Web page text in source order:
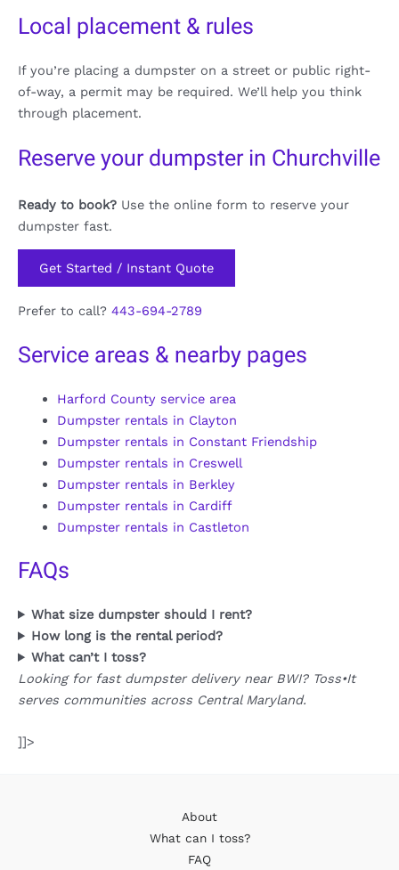
Local placement & rules
If you’re placing a dumpster on a street or public right-
of-way, a permit may be required. We’ll help you think
through placement.
Reserve your dumpster in Churchville
Ready to book? Use the online form to reserve your
dumpster fast.
Get Started / Instant Quote
Prefer to call? 443-694-2789
Service areas & nearby pages
Harford County service area
Dumpster rentals in Clayton
Dumpster rentals in Constant Friendship
Dumpster rentals in Creswell
Dumpster rentals in Berkley
Dumpster rentals in Cardiff
Dumpster rentals in Castleton
FAQs
What size dumpster should I rent?
How long is the rental period?
What can’t I toss?
Looking for fast dumpster delivery near BWI? Toss•It
serves communities across Central Maryland.
]]>
About
What can I toss?
FAQ